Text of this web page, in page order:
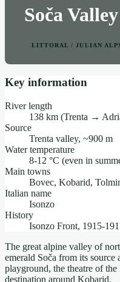
Soča Valley
LITTORAL / JULIAN
Key information
River length
138 km (Trenta →
Source
Trenta valley, ~900 m
Water temperature
8-12 °C (even in
Main towns
Bovec, Kobarid,
Italian name
Isonzo
History
Isonzo Front, 1915-
The great alpine valley of
emerald Soča from its
playground, the theatre of
destination around Kobarid.